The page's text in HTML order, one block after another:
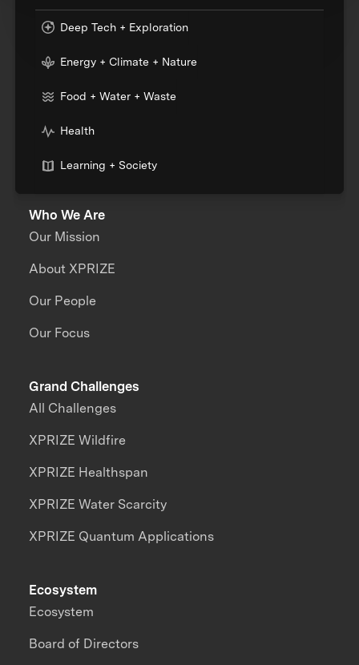
Deep Tech + Exploration
Energy + Climate + Nature
Food + Water + Waste
Health
Learning + Society
Who We Are
Our Mission
About XPRIZE
Our People
Our Focus
Grand Challenges
All Challenges
XPRIZE Wildfire
XPRIZE Healthspan
XPRIZE Water Scarcity
XPRIZE Quantum Applications
Ecosystem
Ecosystem
Board of Directors